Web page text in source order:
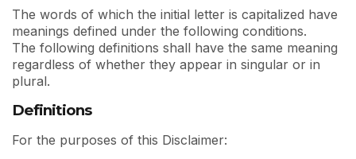
The words of which the initial letter is capitalized have
meanings defined under the following conditions.
The following definitions shall have the same meaning
regardless of whether they appear in singular or in
plural.
Definitions
For the purposes of this Disclaimer: